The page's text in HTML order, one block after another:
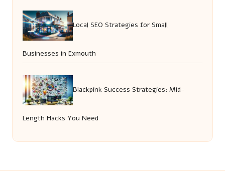
Local SEO Strategies for Small
Businesses in Exmouth
Blackpink Success Strategies: Mid-
Length Hacks You Need